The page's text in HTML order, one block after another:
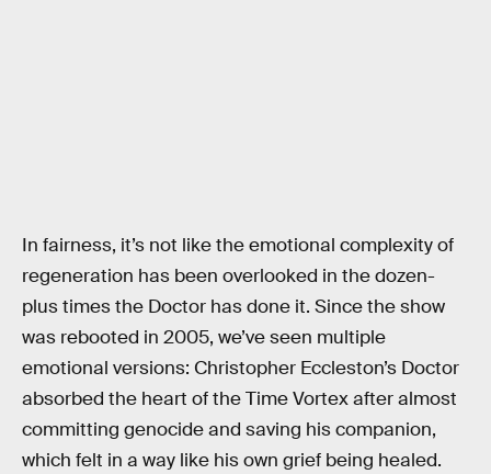
In fairness, it’s not like the emotional complexity of
regeneration has been overlooked in the dozen-
plus times the Doctor has done it. Since the show
was rebooted in 2005, we’ve seen multiple
emotional versions: Christopher Eccleston’s Doctor
absorbed the heart of the Time Vortex after almost
committing genocide and saving his companion,
which felt in a way like his own grief being healed.